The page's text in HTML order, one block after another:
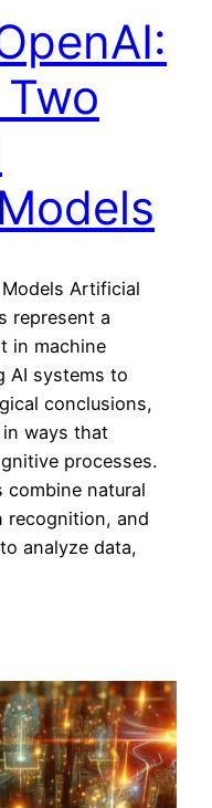
Artificial
represent a
in machine
AI systems to
conclusions,
ways that
processes.
combine natural
recognition, and
analyze data,